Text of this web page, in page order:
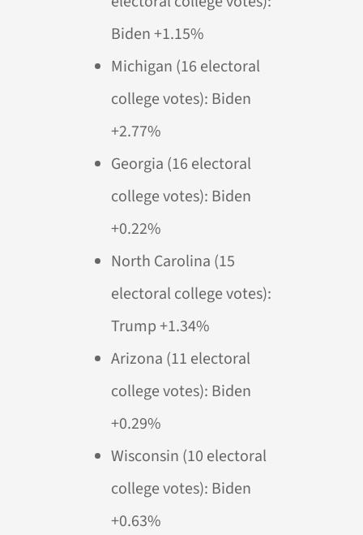
Biden +1.15%
Michigan (16 electoral
college votes): Biden
+2.77%
Georgia (16 electoral
college votes): Biden
+0.22%
North Carolina (15
electoral college votes):
Trump +1.34%
Arizona (11 electoral
college votes): Biden
+0.29%
Wisconsin (10 electoral
college votes): Biden
+0.63%